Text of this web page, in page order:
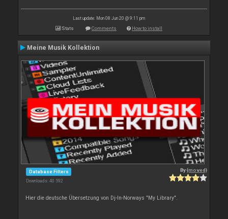
Last update: Mon 08 Jun 20 @ 9:11 pm
Stats Comments How to install
Meine Musik Kollektion
Database Filters
Downloads: 40 592
By{moved}
Hier die deutsche Übersetzung von Dj-In-Norways "My Library".